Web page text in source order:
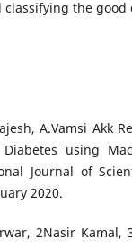
the good
A.Vamsi Akk
using
Journal of
2020.
2Nasir Kamal,